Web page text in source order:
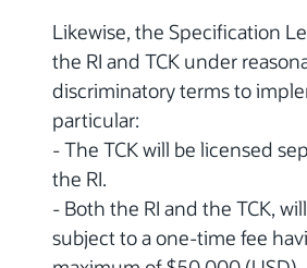
Likewise, the Specification
the RI and TCK under
discriminatory terms to
particular:
- The TCK will be licensed
the RI.
- Both the RI and the TCK,
subject to a one-time fee